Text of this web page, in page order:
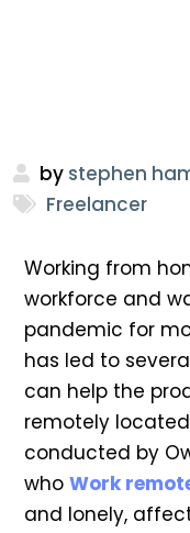
by stephen
Freelancer
Working from
workforce and
pandemic for
has led to
can help the
remotely
conducted by
who Work
and lonely,